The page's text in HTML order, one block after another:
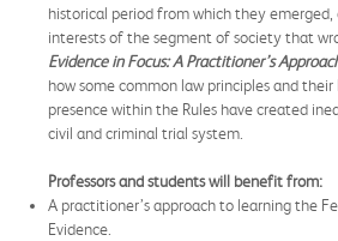
historical period from which they
interests of the segment of society that
Evidence in Focus: A Practitioner’s
how some common law principles and
presence within the Rules have created
civil and criminal trial system.
Professors and students will benefit from:
A practitioner’s approach to learning the
Evidence.